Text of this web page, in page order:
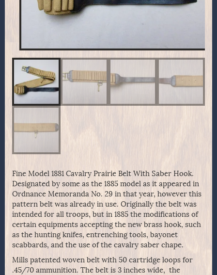
Fine Model 1881 Cavalry Prairie Belt With Saber Hook.
Designated by some as the 1885 model as it appeared in
Ordnance Memoranda No. 29 in that year, however this
pattern belt was already in use. Originally the belt was
intended for all troops, but in 1885 the modifications of
certain equipments accepting the new brass hook, such
as the hunting knifes, entrenching tools, bayonet
scabbards, and the use of the cavalry saber chape.
Mills patented woven belt with 50 cartridge loops for
.45/70 ammunition. The belt is 3 inches wide, the